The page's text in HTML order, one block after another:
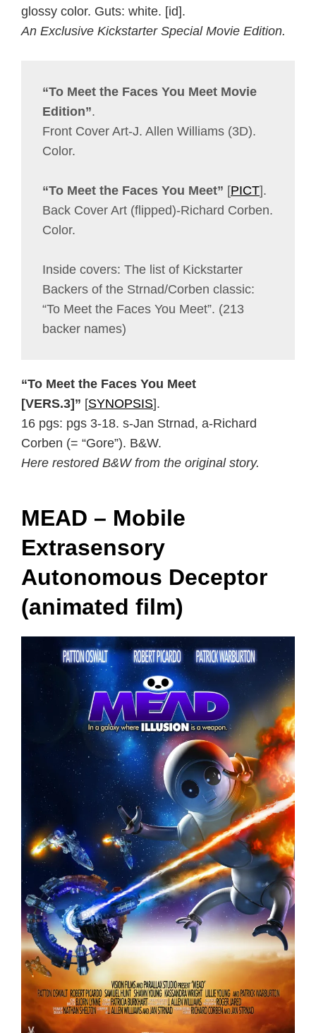
glossy color. Guts: white. [id].
An Exclusive Kickstarter Special Movie Edition.
“To Meet the Faces You Meet Movie
Edition”.
Front Cover Art-J. Allen Williams (3D).
Color.
“To Meet the Faces You Meet” [PICT].
Back Cover Art (flipped)-Richard Corben.
Color.
Inside covers: The list of Kickstarter
Backers of the Strnad/Corben classic:
“To Meet the Faces You Meet”. (213
backer names)
“To Meet the Faces You Meet
[VERS.3]” [SYNOPSIS].
16 pgs: pgs 3-18. s-Jan Strnad, a-Richard
Corben (= “Gore”). B&W.
Here restored B&W from the original story.
MEAD – Mobile
Extrasensory
Autonomous Deceptor
(animated film)